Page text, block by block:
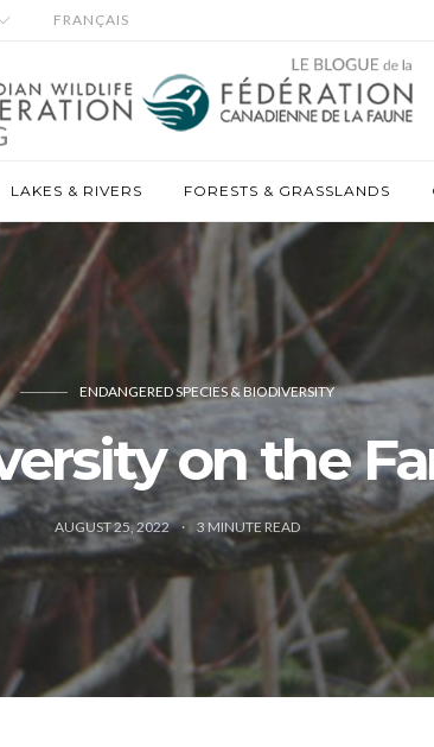
FRANÇAIS
LAKES & RIVERS FORESTS & GRASSLANDS
ENDANGERED SPECIES & BIODIVERSITY
on the
AUGUST 25, 2022 3MINUTE READ